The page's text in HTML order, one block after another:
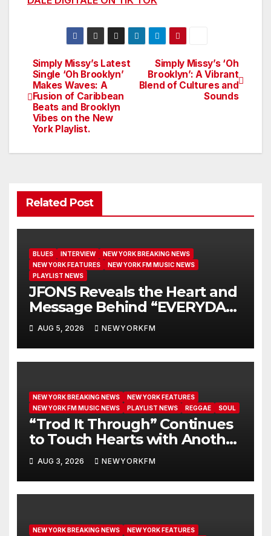
Post
navigation
Simply Missy’s ‘Oh
Brooklyn’: A Vibrant
Blend of Cultures and
Sounds
Simply Missy’s Latest
Single ‘Oh Brooklyn’
Makes Waves: A
Fusion of Caribbean
Beats and Brooklyn
Vibes on the New
York Playlist.
Related Post
BLUES INTERVIEW
NEW YORK BREAKING NEWS
NEW YORK FEATURES
NEW YORK FM MUSIC NEWS
PLAYLIST NEWS
JFONS Reveals the Heart and
Message Behind “EVERYDAY I
GET NEW MERCY”
AUG 5, 2026 NEWYORKFM
NEW YORK BREAKING NEWS
NEW YORK FEATURES
NEW YORK FM MUSIC NEWS
PLAYLIST NEWS REGGAE SOUL
“Trod It Through” Continues
to Touch Hearts with Another
Month on Our A-List
AUG 3, 2026 NEWYORKFM
NEW YORK BREAKING NEWS
NEW YORK FEATURES